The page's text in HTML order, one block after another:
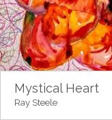
Mystical Heart
Ray Steele